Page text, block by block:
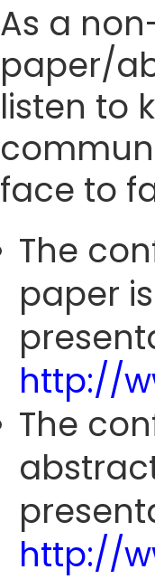
As a
paper/
listen to
face to
The
paper
http://
The
http://